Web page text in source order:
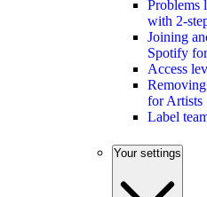
Problems
with 2-
Joining
Spotify
Access
for Artists
Label
Your settings